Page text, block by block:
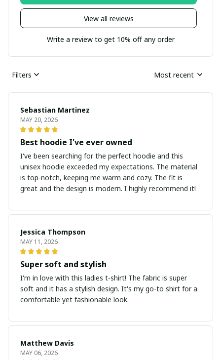
View all reviews
Write a review to get 10% off any order
Filters Most recent
Sebastian Martinez
MAY 20, 2026
Best hoodie I've ever owned
I've been searching for the perfect hoodie and this
unisex hoodie exceeded my expectations. The material
is top-notch, keeping me warm and cozy. The fit is
great and the design is modern. I highly recommend it!
Jessica Thompson
MAY 11, 2026
Super soft and stylish
I'm in love with this ladies t-shirt! The fabric is super
soft and it has a stylish design. It's my go-to shirt for a
comfortable yet fashionable look.
Matthew Davis
MAY 06, 2026